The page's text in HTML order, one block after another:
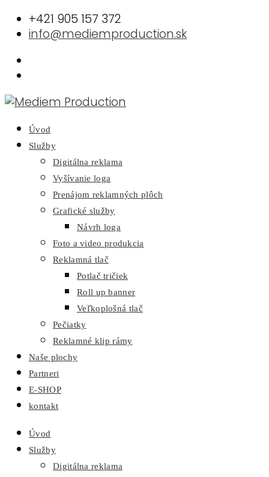
+421 905 157 372
info@mediemproduction.sk
Úvod
Služby
Digitálna reklama
Vyšívanie loga
Prenájom reklamných plôch
Grafické služby
Návrh loga
Foto a video produkcia
Reklamná tlač
Potlač tričiek
Roll up banner
Veľkoplošná tlač
Pečiatky
Reklamné klip rámy
Naše plochy
Partneri
E-SHOP
kontakt
Úvod
Služby
Digitálna reklama